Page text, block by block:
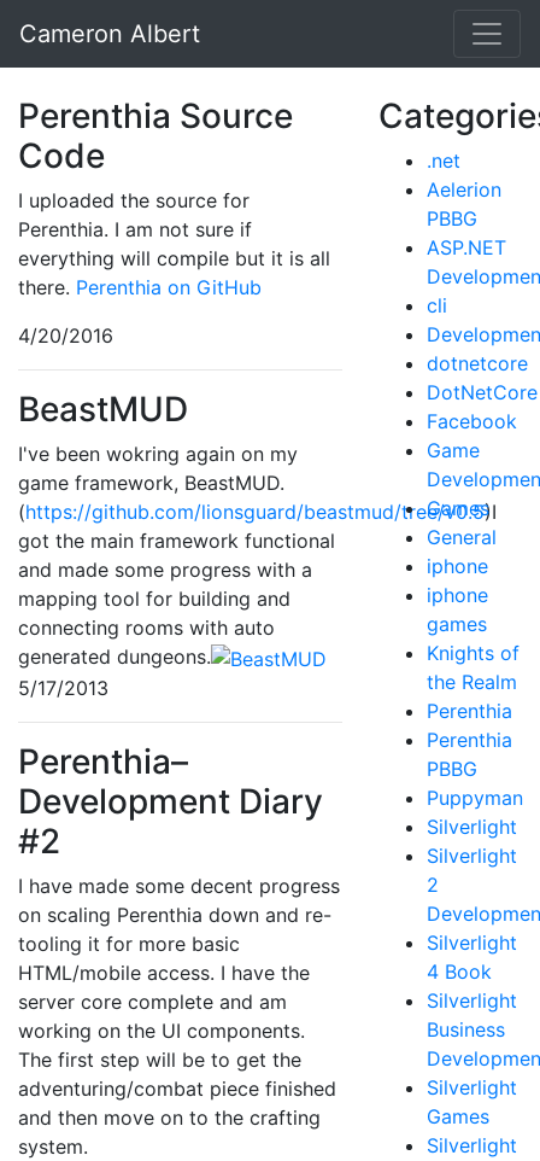
Cameron Albert
Perenthia Source
Code
I uploaded the source for
Perenthia. I am not sure if
everything will compile but it is all
there. Perenthia on GitHub
4/20/2016
BeastMUD
I've been wokring again on my
game framework, BeastMUD.
(https://github.com/lionsguard/beastmud/tree/v0.5)I
got the main framework functional
and made some progress with a
mapping tool for building and
connecting rooms with auto
generated dungeons.
5/17/2013
Perenthia–
Development Diary
#2
I have made some decent progress
on scaling Perenthia down and re-
tooling it for more basic
HTML/mobile access. I have the
server core complete and am
working on the UI components.
The first step will be to get the
adventuring/combat piece finished
and then move on to the crafting
system.
.net
Aelerion
PBBG
ASP.NET
cli
dotnetcore
DotNetCore
Facebook
Game
Games
General
iphone
iphone
games
Knights of
the Realm
Perenthia
Perenthia
PBBG
Puppyman
Silverlight
Silverlight
2
Silverlight
4 Book
Silverlight
Business
Silverlight
Games
Silverlight